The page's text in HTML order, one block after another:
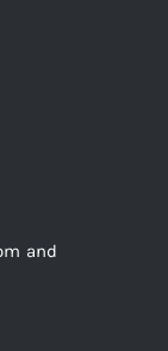
and